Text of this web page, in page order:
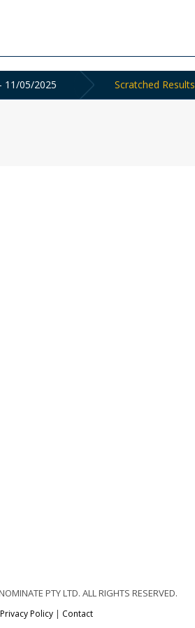
11/05/2025 Scratched Results
PTY LTD. ALL RIGHTS RESERVED.
Privacy Policy| Contact